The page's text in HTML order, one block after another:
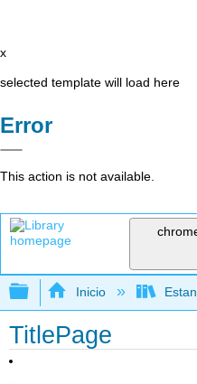
x
selected template will load here
Error
This action is not available.
Expandir/
Inicio
TitlePage